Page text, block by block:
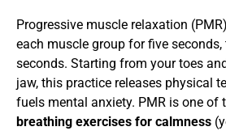
Progressive muscle relaxation
each muscle group for five
seconds. Starting from your toes
jaw, this practice releases physical
fuels mental anxiety. PMR is one of
breathing exercises for calmness